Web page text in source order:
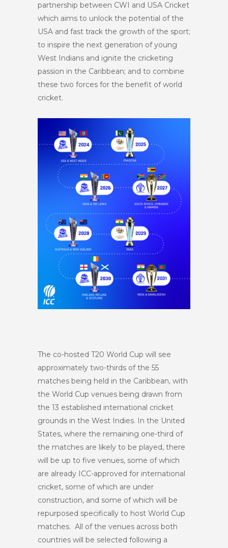
partnership between CWI and USA Cricket
which aims to unlock the potential of the
USA and fast track the growth of the sport;
to inspire the next generation of young
West Indians and ignite the cricketing
passion in the Caribbean; and to combine
these two forces for the benefit of world
cricket.
The co-hosted T20 World Cup will see
approximately two-thirds of the 55
matches being held in the Caribbean, with
the World Cup venues being drawn from
the 13 established international cricket
grounds in the West Indies. In the United
States, where the remaining one-third of
the matches are likely to be played, there
will be up to five venues, some of which
are already ICC-approved for international
cricket, some of which are under
construction, and some of which will be
repurposed specifically to host World Cup
matches. All of the venues across both
countries will be selected following a